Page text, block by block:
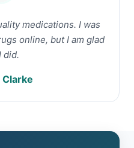
medications. I was
online, but I am glad
did.